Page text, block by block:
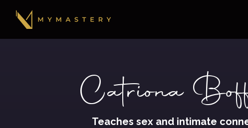
Catriona
Teaches sex and intimate